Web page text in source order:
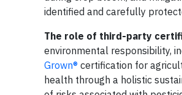
identified and carefully
The role of third-party
environmental responsibility,
Grown® certification for
health through a holistic